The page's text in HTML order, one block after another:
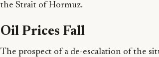
the Strait of Hormuz.
Oil Prices Fall
The prospect of a de-escalation of the